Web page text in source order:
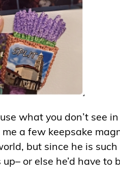
what you don’t see
a few keepsake
but since he is such
or else he’d have to